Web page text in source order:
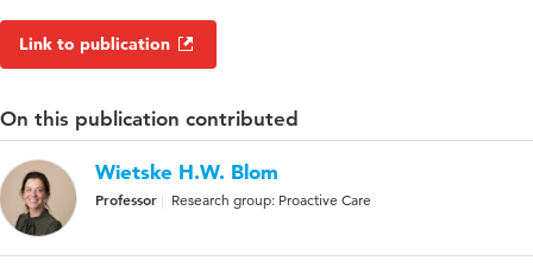
Link to publication
On this publication contributed
Wietske H.W. Blom
Professor Research group: Proactive Care